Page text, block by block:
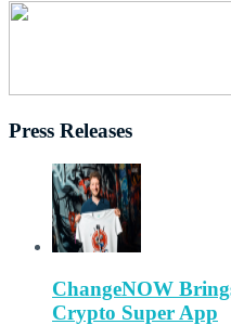
Press Releases
ChangeNOW
Crypto Super App